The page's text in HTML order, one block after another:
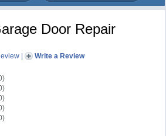
Door Repair
| Write a Review